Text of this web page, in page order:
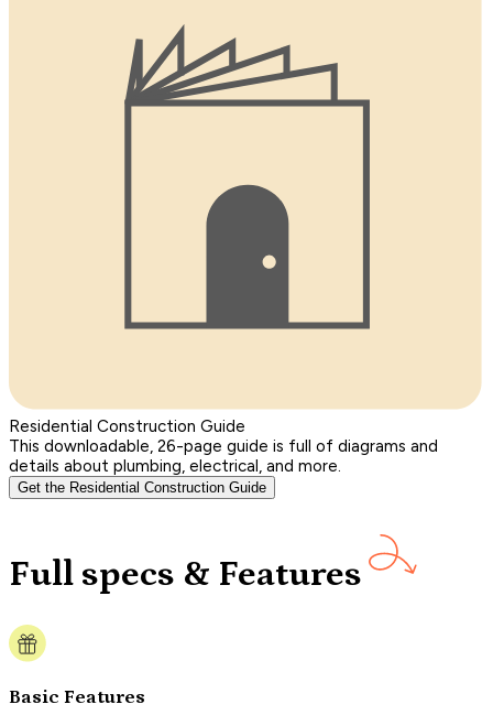
Residential Construction Guide
This downloadable, 26-page guide is full of diagrams and
details about plumbing, electrical, and more.
Get the Residential Construction Guide
Full specs & Features
Basic Features